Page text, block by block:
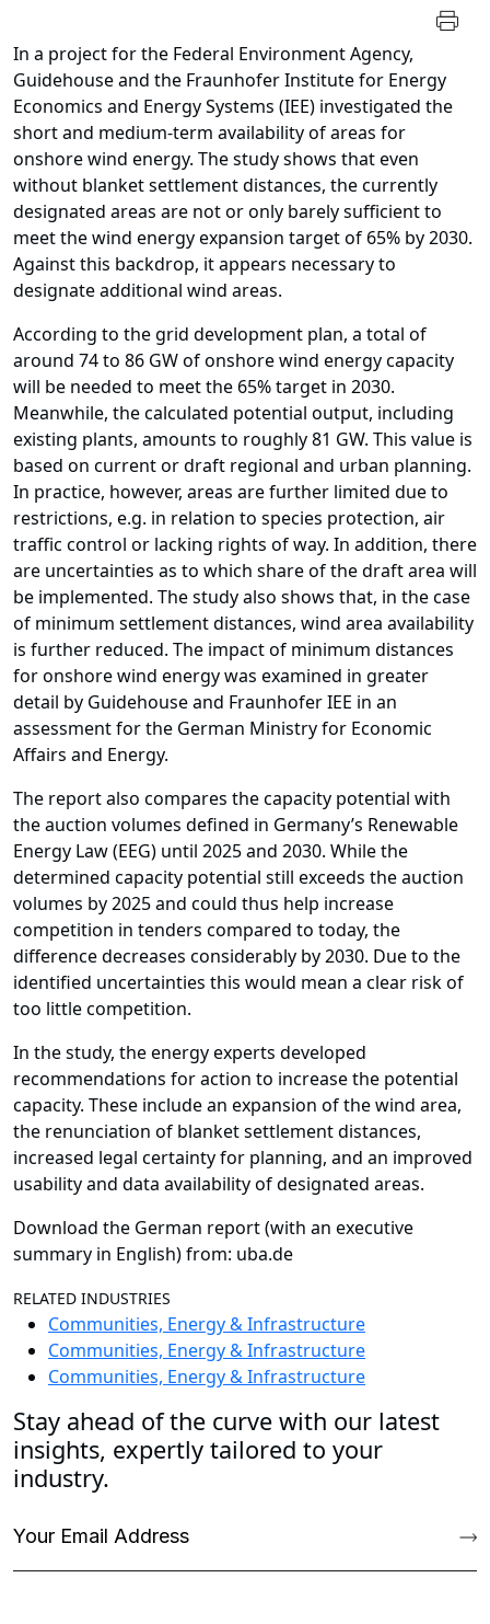
In a project for the Federal Environment Agency,
Guidehouse and the Fraunhofer Institute for Energy
Economics and Energy Systems (IEE) investigated the
short and medium-term availability of areas for
onshore wind energy. The study shows that even
without blanketsettlement distances, the currently
designated areas are not or only barely sufficient to
meet the wind energy expansion target of 65% by 2030.
Against this backdrop, it appears necessary to
designate additional wind areas.
According to the grid development plan, a total of
around 74 to 86 GW of onshore wind energy capacity
will be needed to meet the 65% target in 2030.
Meanwhile, the calculated potential output, including
existing plants, amounts to roughly 81 GW. This value is
based on current or draft regional and urban planning.
In practice, however, areas are further limited due to
restrictions, e.g. in relation to species protection, air
traffic control or lacking rights of way. In addition, there
are uncertainties as to which share of the draft area will
be implemented. The study also shows that, in the case
of minimum settlement distances, wind area availability
is further reduced. The impact of minimum distances
for onshore wind energy was examined in greater
detail by Guidehouse and Fraunhofer IEE in an
assessment for the German Ministry for Economic
Affairs and Energy.
The report also compares the capacity potential with
the auction volumes defined in Germany’s Renewable
Energy Law (EEG) until 2025 and 2030. While the
determined capacity potential still exceeds the auction
volumes by 2025 and could thus help increase
competition in tenders compared to today, the
difference decreases considerably by 2030. Due to the
identified uncertainties this would mean a clear risk of
too little competition.
In the study, the energy experts developed
recommendations for action to increase the potential
capacity. These include an expansion of the wind area,
the renunciation of blanket settlement distances,
increased legal certainty for planning, and an improved
usability and data availability of designated areas.
Download the German report (with an executive
summary in English) from: uba.de
RELATED INDUSTRIES
Communities, Energy & Infrastructure
Communities, Energy & Infrastructure
Communities, Energy & Infrastructure
Stay ahead of the curve with our latest
insights, expertly tailored to your
industry.